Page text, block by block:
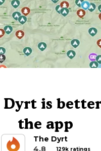
Dyrt is
the app
The Dyrt
4.8
129k ratings